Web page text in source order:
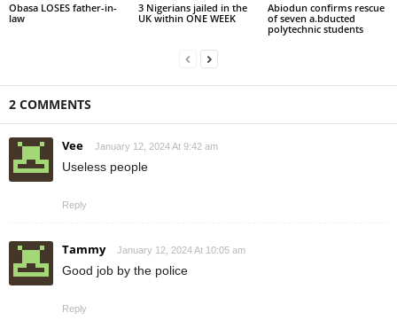
Obasa LOSES father-in-
law
3 Nigerians jailed in the
UK within ONE WEEK
Abiodun confirms rescue
of seven a.bducted
polytechnic students
2 COMMENTS
Vee January 12, 2024 At 9:42 am
Useless people
Reply
Tammy January 12, 2024 At 10:05 am
Good job by the police
Reply